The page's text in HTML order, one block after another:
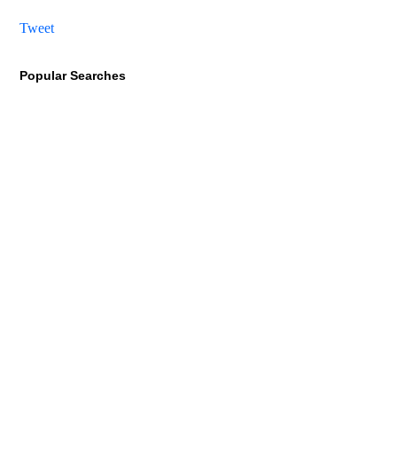
Tweet
Popular Searches